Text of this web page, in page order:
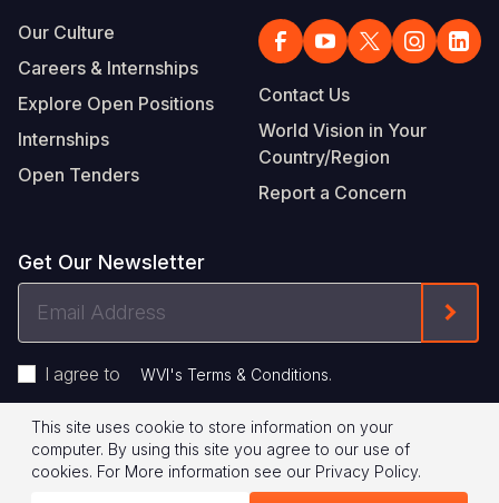
Our Culture
Careers & Internships
Explore Open Positions
Internships
Open Tenders
Contact Us
World Vision in Your
Country/Region
Report a Concern
Get Our Newsletter
Address
I agree to WVI's Terms & Conditions.
Footer
Legal
© 2026 World Vision International
Privacy Policy Terms of Use
This site uses cookie to store information on your
computer. By using this site you agree to our use of
cookies. For More information see our Privacy Policy.